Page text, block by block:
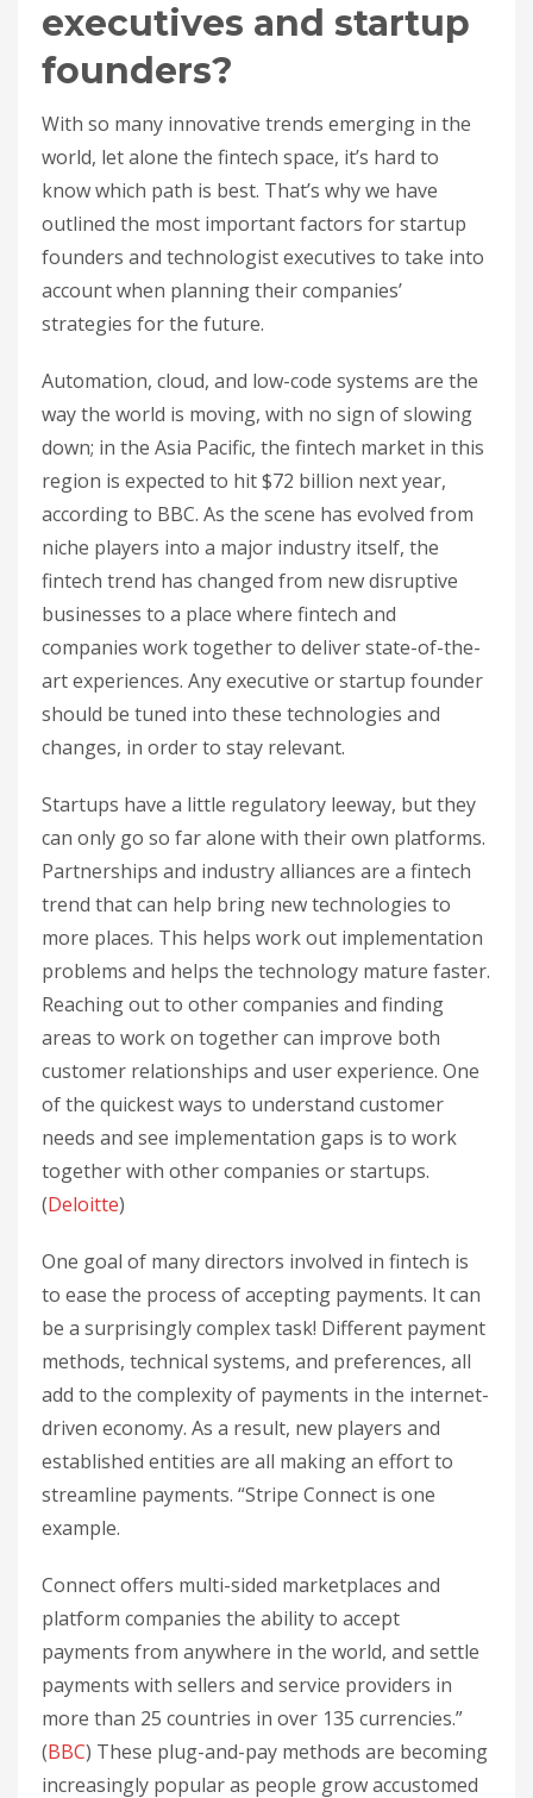
executives and startup
founders?
With so many innovative trends emerging in the
world, let alone the fintech space, it’s hard to
know which path is best. That’s why we have
outlined the most important factors for startup
founders and technologist executives to take into
account when planning their companies’
strategies for the future.
Automation, cloud, and low-code systems are the
way the world is moving, with no sign of slowing
down; in the Asia Pacific, the fintech market in this
region is expected to hit $72 billion next year,
according to BBC. As the scene has evolved from
niche players into a major industry itself, the
fintech trend has changed from new disruptive
businesses to a place where fintech and
companies work together to deliver state-of-the-
art experiences. Any executive or startup founder
should be tuned into these technologies and
changes, in order to stay relevant.
Startups have a little regulatory leeway, but they
can only go so far alone with their own platforms.
Partnerships and industry alliances are a fintech
trend that can help bring new technologies to
more places. This helps work out implementation
problems and helps the technology mature faster.
Reaching out to other companies and finding
areas to work on together can improve both
customer relationships and user experience. One
of the quickest ways to understand customer
needs and see implementation gaps is to work
together with other companies or startups.
(Deloitte)
One goal of many directors involved in fintech is
to ease the process of accepting payments. It can
be a surprisingly complex task! Different payment
methods, technical systems, and preferences, all
add to the complexity of payments in the internet-
driven economy. As a result, new players and
established entities are all making an effort to
streamline payments. “Stripe Connect is one
example.
Connect offers multi-sided marketplaces and
platform companies the ability to accept
payments from anywhere in the world, and settle
payments with sellers and service providers in
more than 25 countries in over 135 currencies.”
(BBC) These plug-and-pay methods are becoming
increasingly popular as people grow accustomed